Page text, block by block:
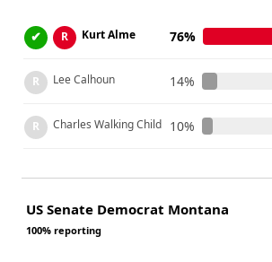
✔ R Kurt Alme 76%
R Lee Calhoun 14%
R Charles Walking Child 10%
US Senate Democrat Montana
100% reporting